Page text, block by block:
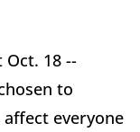
18 --
to
everyone